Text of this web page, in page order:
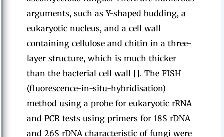
arguments, such as Y-shaped budding, a
eukaryotic nucleus, and a cell wall
containing cellulose and chitin in a three-
layer structure, which is much thicker
than the bacterial cell wall []. The FISH
(fluorescence-in-situ-hybridisation)
method using a probe for eukaryotic rRNA
and PCR tests using primers for 18S rDNA
and 26S rDNA characteristic of fungi were